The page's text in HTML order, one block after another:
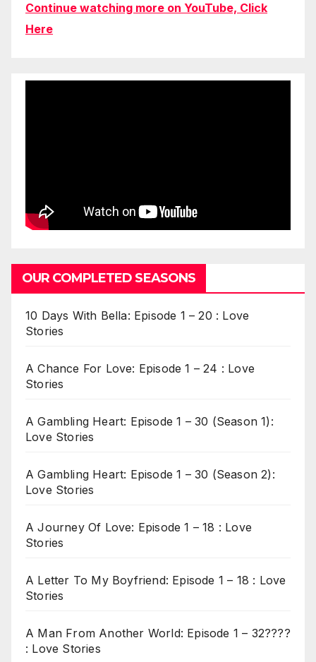
Continue watching more on YouTube, Click
Here
OUR COMPLETED SEASONS
10 Days With Bella: Episode 1 – 20 : Love
Stories
A Chance For Love: Episode 1 – 24 : Love
Stories
A Gambling Heart: Episode 1 – 30 (Season 1):
Love Stories
A Gambling Heart: Episode 1 – 30 (Season 2):
Love Stories
A Journey Of Love: Episode 1 – 18 : Love
Stories
A Letter To My Boyfriend: Episode 1 – 18 : Love
Stories
A Man From Another World: Episode 1 – 32????
: Love Stories